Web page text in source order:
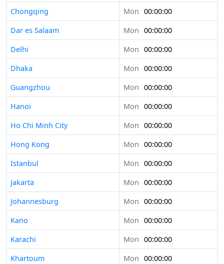
Chongqing
Mon 00:00:00
Dar es Salaam
Mon 00:00:00
Delhi
Mon 00:00:00
Dhaka
Mon 00:00:00
Guangzhou
Mon 00:00:00
Hanoi
Mon 00:00:00
Ho Chi Minh City
Mon 00:00:00
Hong Kong
Mon 00:00:00
Istanbul
Mon 00:00:00
Jakarta
Mon 00:00:00
Johannesburg
Mon 00:00:00
Kano
Mon 00:00:00
Karachi
Mon 00:00:00
Khartoum
Mon 00:00:00